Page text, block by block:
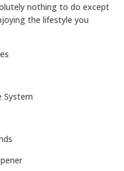
nothing to do except
the lifestyle you
System